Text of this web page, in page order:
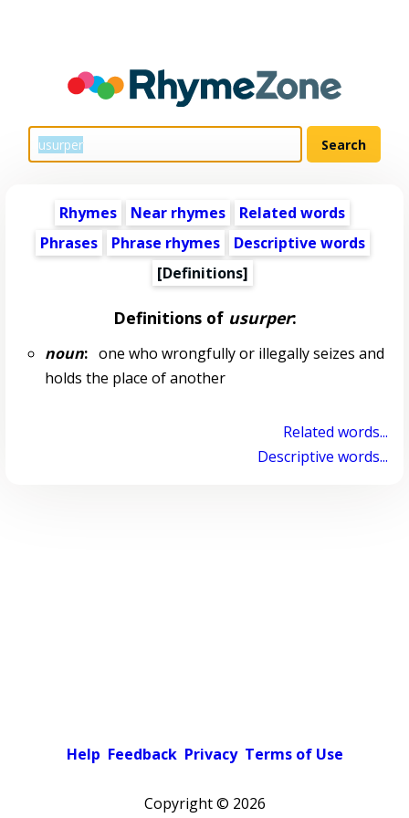
Rhymes Near rhymes
Related words
Phrases
Phrase rhymes
Descriptive words
[Definitions]
Definitions of usurper:
noun:one who wrongfully or illegally seizes and
holds the place of another
Related words...
Descriptive words...
Help Feedback Privacy Terms of Use
Copyright © 2026